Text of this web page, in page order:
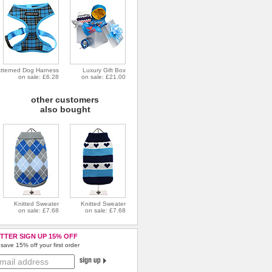
Dog Harness
on sale: £6.28
Luxury Gift Box
on sale: £21.00
other customers
also bought
Knitted Sweater
on sale: £7.68
Knitted Sweater
on sale: £7.68
SIGN UP 15% OFF
15% off your first order